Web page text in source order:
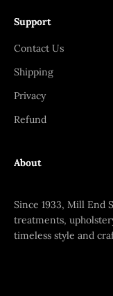
Support
Contact Us
Shipping
Privacy
Refund
About
Since 1933, Mill End
treatments,
timeless style and